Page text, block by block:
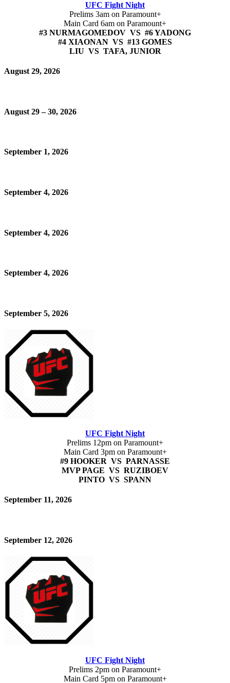
UFC Fight Night
Prelims 3am on Paramount+
Main Card 6am on Paramount+
#3 NURMAGOMEDOV VS #6 YADONG
#4 XIAONAN VS #13 GOMES
LIU VS TAFA, JUNIOR
August 29, 2026
August 29 – 30, 2026
September 1, 2026
September 4, 2026
September 4, 2026
September 4, 2026
September 5, 2026
UFC Fight Night
Prelims 12pm on Paramount+
Main Card 3pm on Paramount+
#9 HOOKER VS PARNASSE
MVP PAGE VS RUZIBOEV
PINTO VS SPANN
September 11, 2026
September 12, 2026
UFC Fight Night
Prelims 2pm on Paramount+
Main Card 5pm on Paramount+